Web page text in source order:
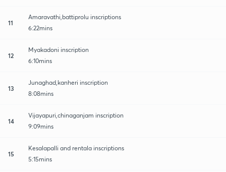
11
Amaravathi,battiprolu inscriptions
6:22mins
12
Myakadoni inscription
6:10mins
13
Junaghad,kanheri inscription
8:08mins
14
Vijayapuri,chinaganjam inscription
9:09mins
15
Kesalapalli and rentala inscriptions
5:15mins